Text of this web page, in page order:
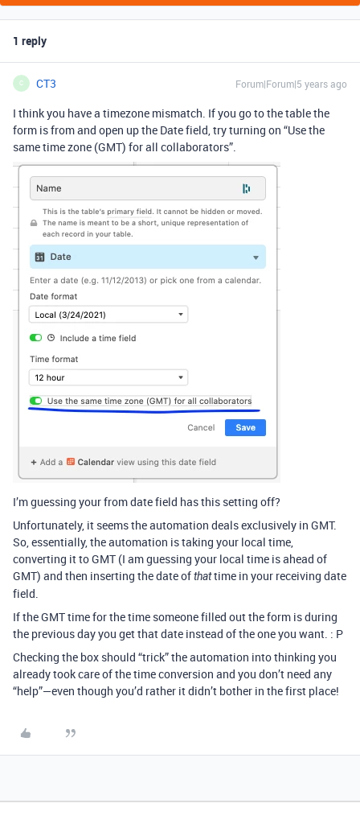
1 reply
C CT3 Forum|Forum|5 years ago
I think you have a timezone mismatch. If you go to the table the
form is from and open up the Date field, try turning on “Use the
same time zone (GMT) for all collaborators”.
I’m guessing your from date field has this setting off?
Unfortunately, it seems the automation deals exclusively in GMT.
So, essentially, the automation is taking your local time,
converting it to GMT (I am guessing your local time is ahead of
GMT) and then inserting the date ofthattime in your receiving date
field.
If the GMT time for the time someone filled out the form is during
the previous day you get that date instead of the one you want. : P
Checking the box should “trick” the automation into thinking you
already took care of the time conversion and you don’t need any
“help”—even though you’d rather it didn’t bother in the first place!